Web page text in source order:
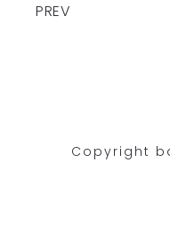
PREV
Copyright